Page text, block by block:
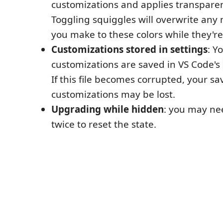
customizations and applies
Toggling squiggles will overwrite any
you make to these colors while
Customizations stored in settings:
customizations are saved in VS Code's
If this file becomes corrupted, your
customizations may be lost.
Upgrading while hidden: you may
twice to reset the state.